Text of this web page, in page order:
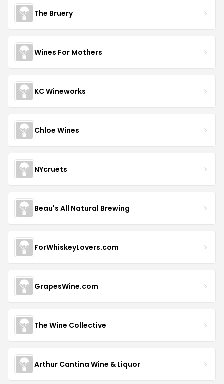
The Bruery
Wines For Mothers
KC Wineworks
Chloe Wines
NYcruets
Beau's All Natural Brewing
ForWhiskeyLovers.com
GrapesWine.com
The Wine Collective
Arthur Cantina Wine & Liquor